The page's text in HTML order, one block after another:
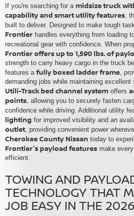
If you're searching for a midsize truck
capability and smart utility features ,
built to deliver. Designed to make tough
Frontier handles everything from loading
recreational gear with confidence. When
Frontier offers up to 1,590 lbs. of
strength to carry heavy cargo in the truck
features a fully boxed ladder frame ,
demanding jobs while maintaining
Utili-Track bed channel system offers
points , allowing you to securely fasten
confidence while driving. Additional utility
lighting for improved visibility and an
outlet , providing convenient power
Cherokee County Nissan today to
Frontier's payload features make
efficient.
TOWING AND
TECHNOLOGY THAT
JOB EASY IN THE